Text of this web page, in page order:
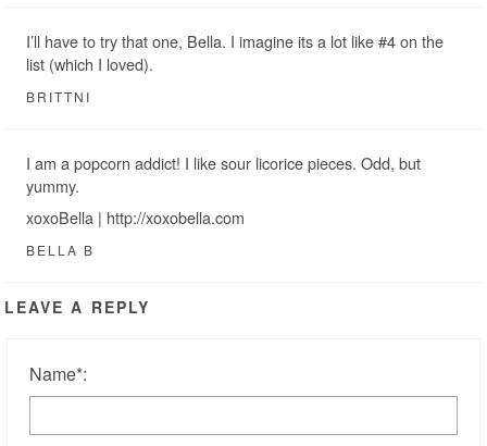
I’ll have to try that one, Bella. I imagine its a lot like #4 on the
list (which I loved).
BRITTNI
I am a popcorn addict! I like sour licorice pieces. Odd, but
yummy.
xoxoBella | http://xoxobella.com
BELLA B
LEAVE A REPLY
Name*: